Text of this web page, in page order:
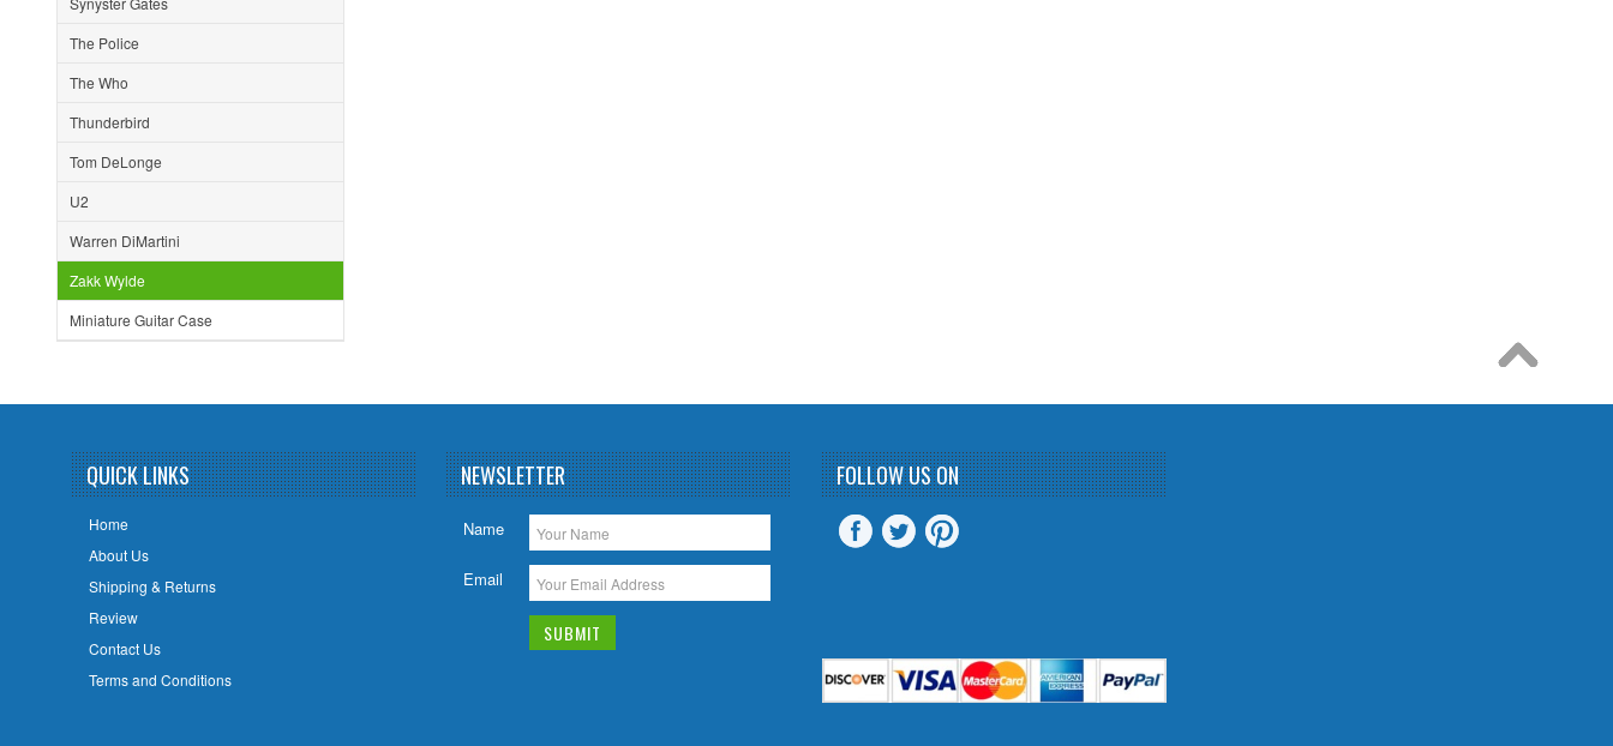
The Police
The Who
Thunderbird
Tom DeLonge
U2
Warren DiMartini
Zakk Wylde
Miniature Guitar Case
QUICK LINKS
Home
About Us
Shipping & Returns
Review
Contact Us
Terms and Conditions
NEWSLETTER
Name
Email
FOLLOW US ON